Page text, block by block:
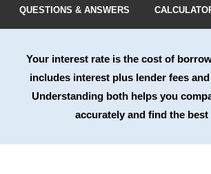
QUESTIONS & ANSWERS
Your interest rate is the cost of
includes interest plus lender fees
Understanding both helps you
accurately and find the best